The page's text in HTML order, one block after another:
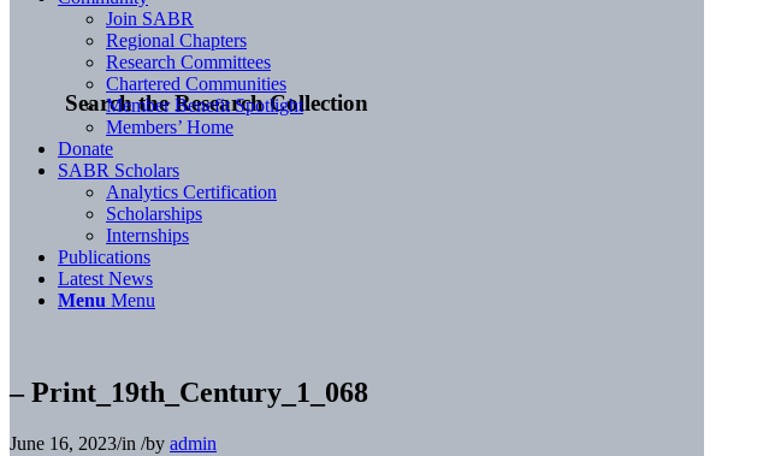
Search the Research Collection
Join SABR
Regional Chapters
Research Committees
Chartered Communities
Member Benefit Spotlight
Members’ Home
Donate
SABR Scholars
Analytics Certification
Scholarships
Internships
Publications
Latest News
Menu Menu
– Print_19th_Century_1_068
June 16, 2023/in /by admin